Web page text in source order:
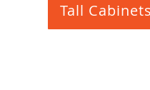
Tall